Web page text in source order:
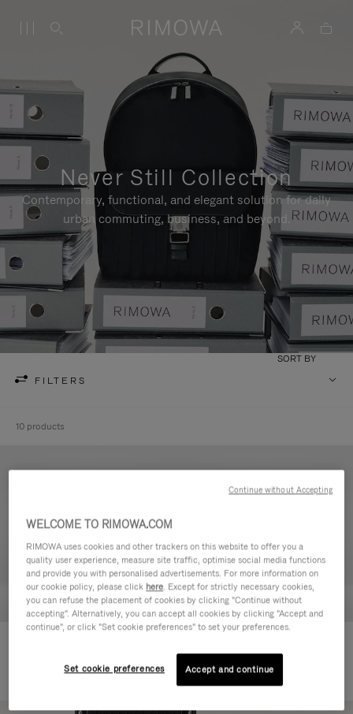
Never Still Collection
Contemporary, functional, and elegant solution for daily
urban commuting, business, and beyond.
FILTERS
SORT BY
10 products
Backpack Large
CHF 1.950,00
WELCOME TO RIMOWA.COM
RIMOWA uses cookies and other trackers on this website to offer you a
quality user experience, measure site traffic, optimise social media functions
and provide you with personalised advertisements. For more information on
our cookie policy, please click here. Except for strictly necessary cookies,
you can refuse the placement of cookies by clicking "Continue without
accepting". Alternatively, you can accept all cookies by clicking "Accept and
continue", or click "Set cookie preferences" to set your preferences.
Set cookie preferences Accept and continue
Continue without Accepting